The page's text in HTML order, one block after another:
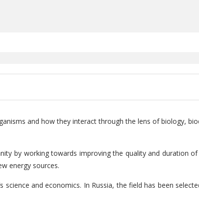
and how they interact through the lens of biology,
by working towards improving the quality and duration
energy sources.
and economics. In Russia, the field has been